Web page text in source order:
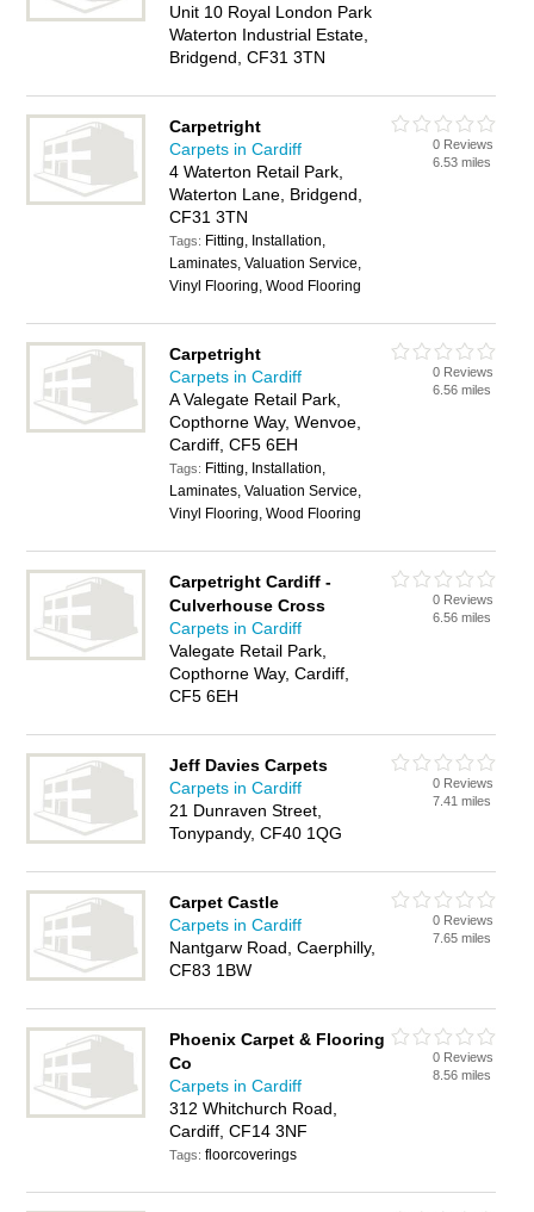
Unit 10 Royal London Park
Waterton Industrial Estate,
Bridgend, CF31 3TN
Carpetright
Carpets in Cardiff
4 Waterton Retail Park,
Waterton Lane, Bridgend,
CF31 3TN
Tags: Fitting, Installation,
Laminates, Valuation Service,
Vinyl Flooring, Wood Flooring
0 Reviews
6.53 miles
Carpetright
Carpets in Cardiff
A Valegate Retail Park,
Copthorne Way, Wenvoe,
Cardiff, CF5 6EH
Tags: Fitting, Installation,
Laminates, Valuation Service,
Vinyl Flooring, Wood Flooring
0 Reviews
6.56 miles
Carpetright Cardiff -
Culverhouse Cross
Carpets in Cardiff
Valegate Retail Park,
Copthorne Way, Cardiff,
CF5 6EH
0 Reviews
6.56 miles
Jeff Davies Carpets
Carpets in Cardiff
21 Dunraven Street,
Tonypandy, CF40 1QG
0 Reviews
7.41 miles
Carpet Castle
Carpets in Cardiff
Nantgarw Road, Caerphilly,
CF83 1BW
0 Reviews
7.65 miles
Phoenix Carpet & Flooring
Co
Carpets in Cardiff
312 Whitchurch Road,
Cardiff, CF14 3NF
Tags:floorcoverings
0 Reviews
8.56 miles